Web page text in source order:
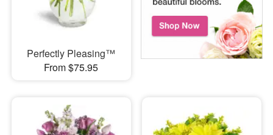
Perfectly Pleasing™
From $75.95